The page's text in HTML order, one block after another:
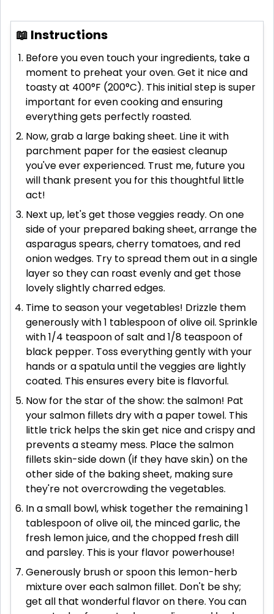
📖 Instructions
Before you even touch your ingredients, take a
moment to preheat your oven. Get it nice and
toasty at 400°F (200°C). This initial step is super
important for even cooking and ensuring
everything gets perfectly roasted.
Now, grab a large baking sheet. Line it with
parchment paper for the easiest cleanup
you've ever experienced. Trust me, future you
will thank present you for this thoughtful little
act!
Next up, let's get those veggies ready. On one
side of your prepared baking sheet, arrange the
asparagus spears, cherry tomatoes, and red
onion wedges. Try to spread them out in a single
layer so they can roast evenly and get those
lovely slightly charred edges.
Time to season your vegetables! Drizzle them
generously with 1 tablespoon of olive oil. Sprinkle
with 1/4 teaspoon of salt and 1/8 teaspoon of
black pepper. Toss everything gently with your
hands or a spatula until the veggies are lightly
coated. This ensures every bite is flavorful.
Now for the star of the show: the salmon! Pat
your salmon fillets dry with a paper towel. This
little trick helps the skin get nice and crispy and
prevents a steamy mess. Place the salmon
fillets skin-side down (if they have skin) on the
other side of the baking sheet, making sure
they're not overcrowding the vegetables.
In a small bowl, whisk together the remaining 1
tablespoon of olive oil, the minced garlic, the
fresh lemon juice, and the chopped fresh dill
and parsley. This is your flavor powerhouse!
Generously brush or spoon this lemon-herb
mixture over each salmon fillet. Don't be shy;
get all that wonderful flavor on there. You can